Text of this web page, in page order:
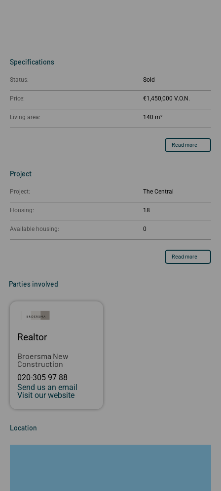
Specifications
Status: Sold
Price: €1,450,000
Living area: 140 m²
Read more
Project
Project: The Central
Housing: 18
Available housing: 0
Read more
Parties involved
Realtor
Broersma New
Construction
020-305 97 88
Send us an email
Visit our website
Location